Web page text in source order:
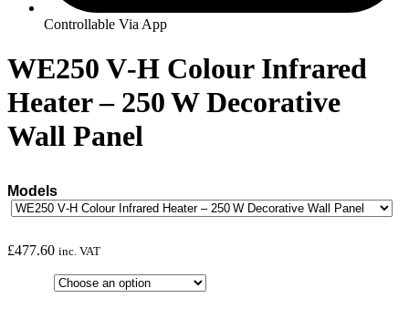
Controllable Via App
WE250 V‑H Colour Infrared
Heater – 250 W Decorative
Wall Panel
Models
£477.60 inc. VAT